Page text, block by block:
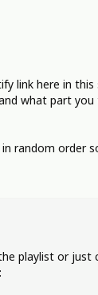
link here in
what part
random order
playlist or just